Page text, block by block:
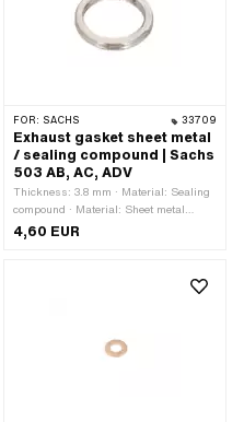
FOR: SACHS 33709
Exhaust gasket sheet metal
/ sealing compound | Sachs
503 AB, AC, ADV
Thickness: 3.8 mm · Material: Sealing
compound · Material: Sheet metal
(steel) · Ø outside: 30 mm · Ø inside:
4,60 EUR